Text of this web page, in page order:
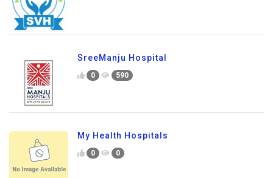
SreeManju Hospital
0 590
My Health Hospitals
0 0